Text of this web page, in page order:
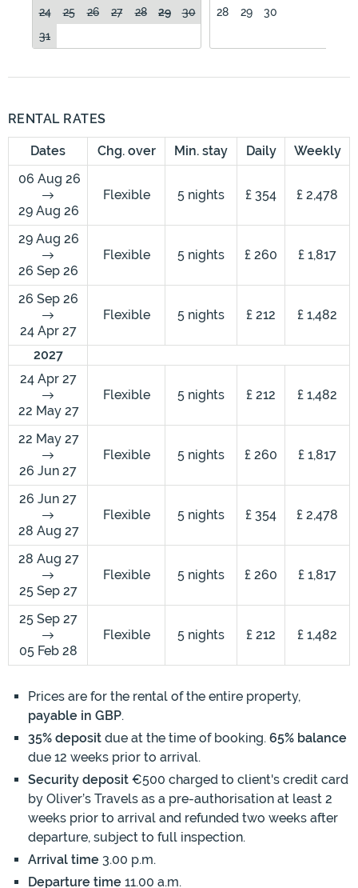
24
25 26 27 28 29
30
31
28
29 30
RENTAL RATES
Dates Chg. over Min. stay Daily
Weekly
06 Aug 26
29 Aug 26
Flexible 5 nights £ 354 £ 2,478
29 Aug 26
26 Sep 26
Flexible 5 nights £ 260 £ 1,817
26 Sep 26
24 Apr 27
Flexible 5 nights £ 212 £ 1,482
2027
24 Apr 27
22 May 27
Flexible 5 nights £ 212 £ 1,482
22 May 27
26 Jun 27
Flexible 5 nights £ 260 £ 1,817
26 Jun 27
28 Aug 27
Flexible 5 nights £ 354 £ 2,478
28 Aug 27
25 Sep 27
Flexible 5 nights £ 260 £ 1,817
25 Sep 27
05 Feb 28
Flexible 5 nights £ 212 £ 1,482
Prices are for the rental of the entire property,
payable in GBP.
35% deposit due at the time of booking. 65% balance
due 12 weeks prior to arrival.
Security deposit €500 charged to client's credit card
by Oliver’s Travels as a pre-authorisation at least 2
weeks prior to arrival and refunded two weeks after
departure, subject to full inspection.
Arrival time 3.00 p.m.
Departure time 11.00 a.m.